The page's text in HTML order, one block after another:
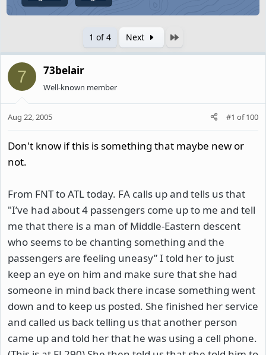
1 of 4 Next
7 73belair
Well-known member
Aug 22, 2005 #1 of100
Don't know if this is something that maybe new or
not.
From FNT to ATL today. FA calls up and tells us that
"I’ve had about 4 passengers come up to me and tell
me that there is a man of Middle-Eastern descent
who seems to be chanting something and the
passengers are feeling uneasy” I told her to just
keep an eye on him and make sure that she had
someone in mind back there incase something went
down and to keep us posted. She finished her service
and called us back telling us that another person
came up and told her that he was using a cell phone.